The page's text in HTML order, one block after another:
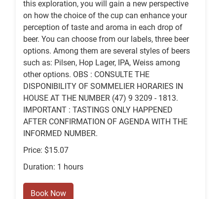
this exploration, you will gain a new perspective
on how the choice of the cup can enhance your
perception of taste and aroma in each drop of
beer. You can choose from our labels, three beer
options. Among them are several styles of beers
such as: Pilsen, Hop Lager, IPA, Weiss among
other options. OBS : CONSULTE THE
DISPONIBILITY OF SOMMELIER HORARIES IN
HOUSE AT THE NUMBER (47) 9 3209 - 1813.
IMPORTANT : TASTINGS ONLY HAPPENED
AFTER CONFIRMATION OF AGENDA WITH THE
INFORMED NUMBER.
Price: $15.07
Duration: 1 hours
Book Now